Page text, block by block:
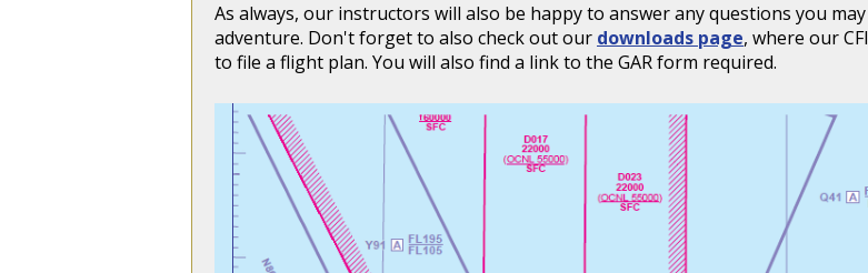
As always, our instructors will also be happy to answer any questions you
adventure. Don't forget to also check out our downloads page, where our
to file a flight plan. You will also find a link to the GAR form required.